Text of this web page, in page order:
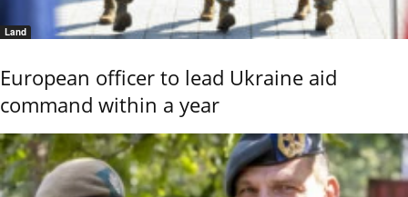
Land
European officer to lead Ukraine aid
command within a year